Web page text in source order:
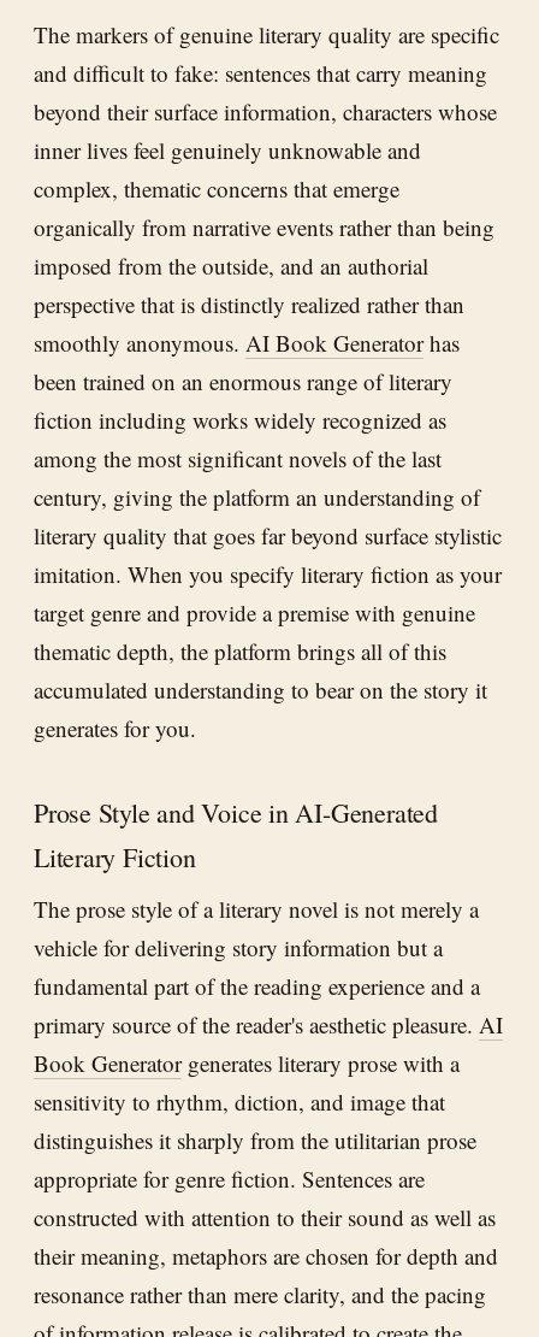
The markers of genuine literary quality are specific
and difficult to fake: sentences that carry meaning
beyond their surface information, characters whose
inner lives feel genuinely unknowable and
complex, thematic concerns that emerge
organically from narrative events rather than being
imposed from the outside, and an authorial
perspective that is distinctly realized rather than
smoothly anonymous. AI Book Generatorhas
been trained on an enormous range of literary
fiction including works widely recognized as
among the most significant novels of the last
century, giving the platform an understanding of
literary quality that goes far beyond surface stylistic
imitation. When you specify literary fiction as your
target genre and provide a premise with genuine
thematic depth, the platform brings all of this
accumulated understanding to bear on the story it
generates for you.
Prose Style and Voice in AI-Generated
Literary Fiction
The prose style of a literary novel is not merely a
vehicle for delivering story information but a
fundamental part of the reading experience and a
primary source of the reader's aesthetic pleasure. AI
Book Generatorgenerates literary prose with a
sensitivity to rhythm, diction, and image that
distinguishes it sharply from the utilitarian prose
appropriate for genre fiction. Sentences are
constructed with attention to their sound as well as
their meaning, metaphors are chosen for depth and
resonance rather than mere clarity, and the pacing